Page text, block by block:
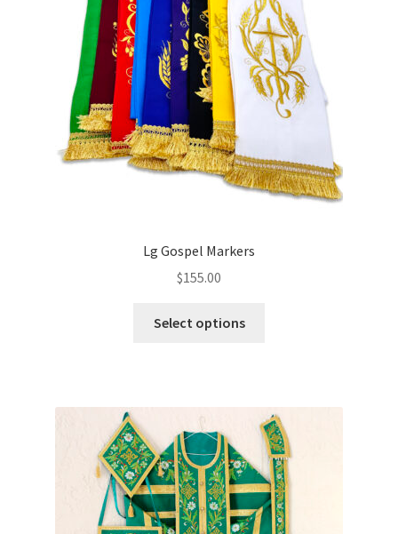
Lg Gospel Markers
$155.00
Select options
The
options
may
be
chosen